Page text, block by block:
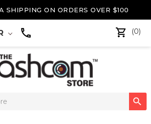
SHIPPING ON ORDERS OVER $100
(0)
